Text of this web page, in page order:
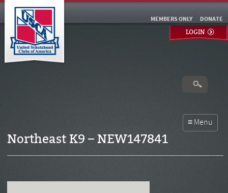
DONATE
MEMBERS ONLY
LOGIN
Northeast K9 – NEW147841